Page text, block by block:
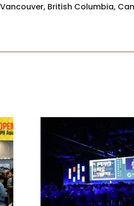
British Columbia,